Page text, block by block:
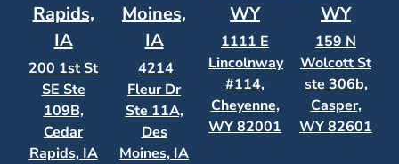
Rapids,
IA
200 1st St
SE Ste
109B,
Cedar
Rapids, IA
Moines,
IA
4214
Fleur Dr
Ste 11A,
Des
Moines, IA
WY
1111 E
Lincolnway
#114,
Cheyenne,
WY 82001
WY
159 N
Wolcott St
ste 306b,
Casper,
WY 82601